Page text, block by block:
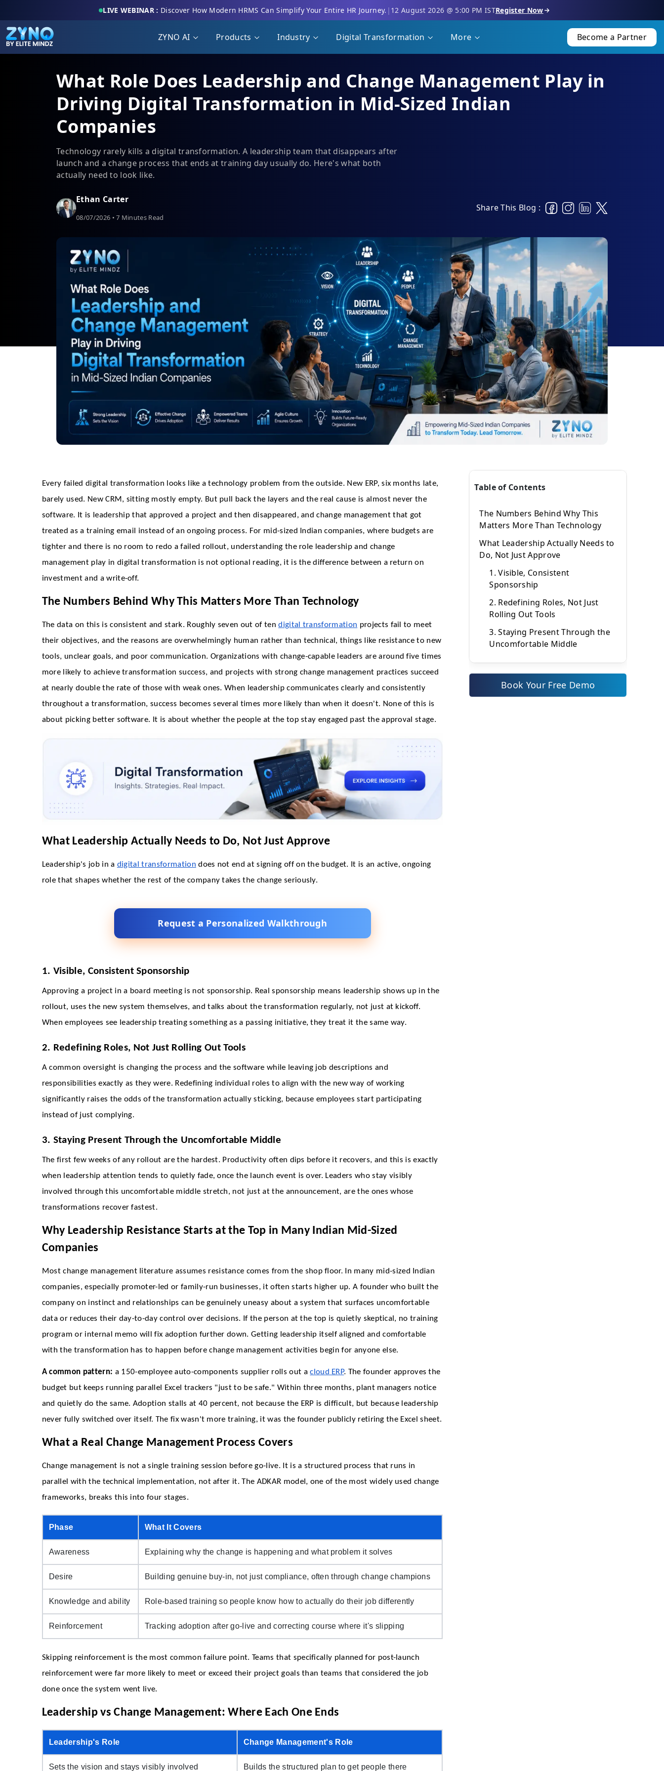
LIVE WEBINAR : Discover How Modern HRMS Can Simplify Your Entire HR Journey. | 12 August 2026 @ 5:00 PM ISTRegister Now
ZYNO AI Products Industry Digital Transformation More Become a Partner
What Role Does Leadership and Change Management Play in
Driving Digital Transformation in Mid-Sized Indian
Companies
Technology rarely kills a digital transformation. A leadership team that disappears after
launch and a change process that ends at training day usually do. Here's what both
actually need to look like.
Ethan Carter
08/07/2026 • 7 Minutes Read
Share This Blog :
Every failed digital transformation looks like a technology problem from the outside. New ERP, six months late,
barely used. New CRM, sitting mostly empty. But pull back the layers and the real cause is almost never the
software. It is leadership that approved a project and then disappeared, and change management that got
treated as a training email instead of an ongoing process. For mid-sized Indian companies, where budgets are
tighter and there is no room to redo a failed rollout, understanding the role leadership and change
management play in digital transformation is not optional reading, it is the difference between a return on
investment and a write-off.
The Numbers Behind Why This Matters More Than Technology
The data on this is consistent and stark. Roughly seven out of tendigital transformation projects fail to meet
their objectives, and the reasons are overwhelmingly human rather than technical, things like resistance to new
tools, unclear goals, and poor communication. Organizations with change-capable leaders are around five times
more likely to achieve transformation success, and projects with strong change management practices succeed
at nearly double the rate of those with weak ones. When leadership communicates clearly and consistently
throughout a transformation, success becomes several times more likely than when it doesn't. None of this is
about picking better software. It is about whether the people at the top stay engaged past the approval stage.
What Leadership Actually Needs to Do, Not Just Approve
Leadership's job in a digital transformation does not end at signing off on the budget. It is an active, ongoing
role that shapes whether the rest of the company takes the change seriously.
Request a Personalized Walkthrough
1. Visible, Consistent Sponsorship
Approving a project in a board meeting is not sponsorship. Real sponsorship means leadership shows up in the
rollout, uses the new system themselves, and talks about the transformation regularly, not just at kickoff.
When employees see leadership treating something as a passing initiative, they treat it the same way.
2. Redefining Roles, Not Just Rolling Out Tools
A common oversight is changing the process and the software while leaving job descriptions and
responsibilities exactly as they were. Redefining individual roles to align with the new way of working
significantly raises the odds of the transformation actually sticking, because employees start participating
instead of just complying.
3. Staying Present Through the Uncomfortable Middle
The first few weeks of any rollout are the hardest. Productivity often dips before it recovers, and this is exactly
when leadership attention tends to quietly fade, once the launch event is over. Leaders who stay visibly
involved through this uncomfortable middle stretch, not just at the announcement, are the ones whose
transformations recover fastest.
Why Leadership Resistance Starts at the Top in Many Indian Mid-Sized
Companies
Most change management literature assumes resistance comes from the shop floor. In many mid-sized Indian
companies, especially promoter-led or family-run businesses, it often starts higher up. A founder who built the
company on instinct and relationships can be genuinely uneasy about a system that surfaces uncomfortable
data or reduces their day-to-day control over decisions. If the person at the top is quietly skeptical, no training
program or internal memo will fix adoption further down. Getting leadership itself aligned and comfortable
with the transformation has to happen before change management activities begin for anyone else.
A common pattern: a 150-employee auto-components supplier rolls out acloud ERP. The founder approves the
budget but keeps running parallel Excel trackers "just to be safe." Within three months, plant managers notice
and quietly do the same. Adoption stalls at 40 percent, not because the ERP is difficult, but because leadership
never fully switched over itself. The fix wasn't more training, it was the founder publicly retiring the Excel sheet.
What a Real Change Management Process Covers
Change management is not a single training session before go-live. It is a structured process that runs in
parallel with the technical implementation, not after it. The ADKAR model, one of the most widely used change
frameworks, breaks this into four stages.
Phase What It Covers
Awareness Explaining why the change is happening and what problem it solves
Desire Building genuine buy-in, not just compliance, often through change champions
Knowledge and ability Role-based training so people know how to actually do their job differently
Reinforcement Tracking adoption after go-live and correcting course where it's slipping
Skipping reinforcement is the most common failure point. Teams that specifically planned for post-launch
reinforcement were far more likely to meet or exceed their project goals than teams that considered the job
done once the system went live.
Leadership vs Change Management: Where Each One Ends
Leadership's Role Change Management's Role
Sets the vision and stays visibly involved Builds the structured plan to get people there
Table of Contents
The Numbers Behind Why This
Matters More Than Technology
What Leadership Actually Needs to
Do, Not Just Approve
1. Visible, Consistent
Sponsorship
2. Redefining Roles, Not Just
Rolling Out Tools
3. Staying Present Through the
Uncomfortable Middle
Why Leadership Resistance Starts
at the Top in Many Indian Mid-
Sized Companies
Book Your Free Demo